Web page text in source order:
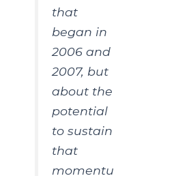
that
began in
2006 and
2007, but
about the
potential
to sustain
that
momentu